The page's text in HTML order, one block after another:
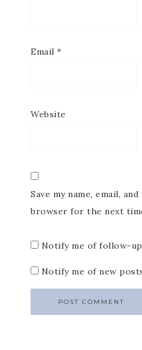
Email *
Website
Save my name, email,
browser for the next
Notify me of follow-up
Notify me of new